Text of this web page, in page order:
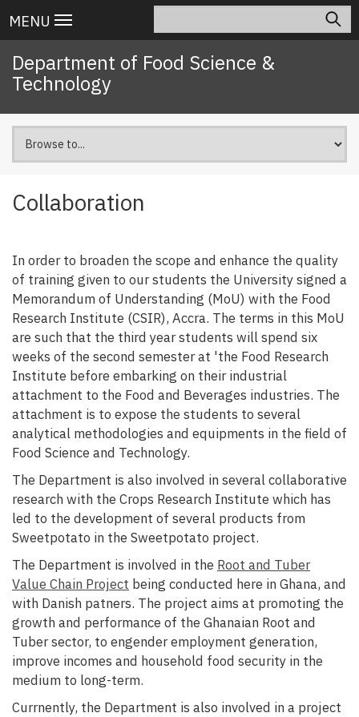
to
content
Main
navigation
MENU
Department of Food Science &
Technology
Collaboration
In order to broaden the scope and enhance the quality
of training given to our students the University signed a
Memorandum of Understanding (MoU) with the Food
Research Institute (CSIR), Accra. The terms in this MoU
are such that the third year students will spend six
weeks of the second semester at 'the Food Research
Institute before embarking on their industrial
attachment to the Food and Beverages industries. The
attachment is to expose the students to several
analytical methodologies and equipments in the field of
Food Science and Technology.
The Department is also involved in several collaborative
research with the Crops Research Institute which has
led to the development of several products from
Sweetpotato in the Sweetpotato project.
The Department is involved in the Root and Tuber
Value Chain Project being conducted here in Ghana, and
with Danish patners. The project aims at promoting the
growth and performance of the Ghanaian Root and
Tuber sector, to engender employment generation,
improve incomes and household food security in the
medium to long-term.
Currnently, the Department is also involved in a project